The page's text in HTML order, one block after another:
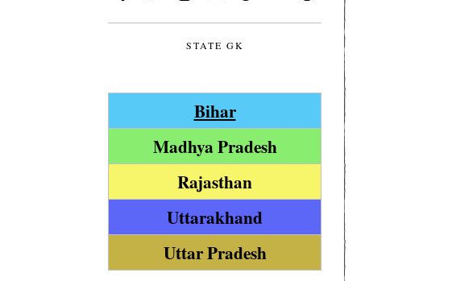
STATE GK
Bihar
Madhya Pradesh
Rajasthan
Uttarakhand
Uttar Pradesh